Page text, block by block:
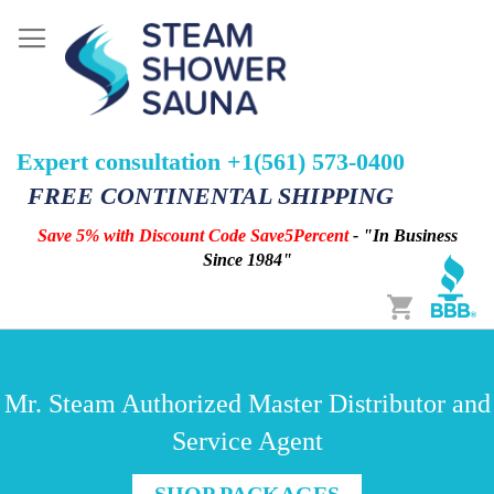
Expert consultation +1(561) 573-0400
FREE CONTINENTAL SHIPPING
Save 5% with Discount Code Save5Percent- "In Business
Since 1984"
Cart
Mr. Steam Authorized Master Distributor and
Service Agent